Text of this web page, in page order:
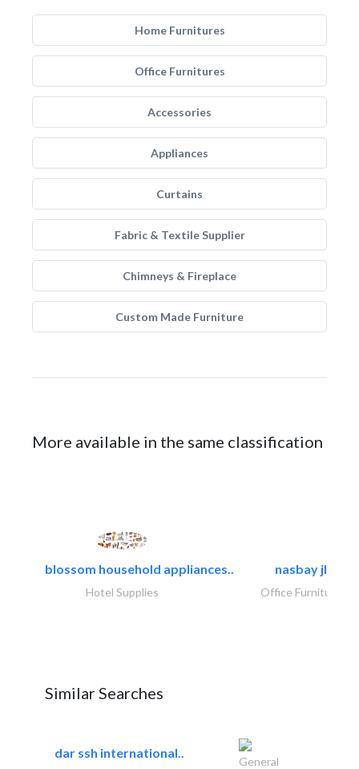
Home Furnitures
Office Furnitures
Accessories
Appliances
Curtains
Fabric & Textile Supplier
Chimneys & Fireplace
Custom Made Furniture
More available in the same classification
blossom household appliances..
Hotel Supplies
nasbay jlt
Office Furnitures
Similar Searches
dar ssh international..
General